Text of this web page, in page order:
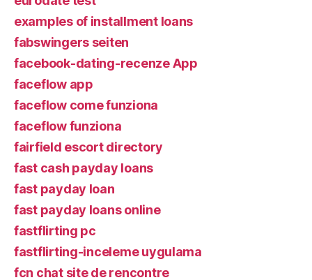
examples of installment loans
fabswingers seiten
facebook-dating-recenze App
faceflow app
faceflow come funziona
faceflow funziona
fairfield escort directory
fast cash payday loans
fast payday loan
fast payday loans online
fastflirting pc
fastflirting-inceleme uygulama
fcn chat site de rencontre